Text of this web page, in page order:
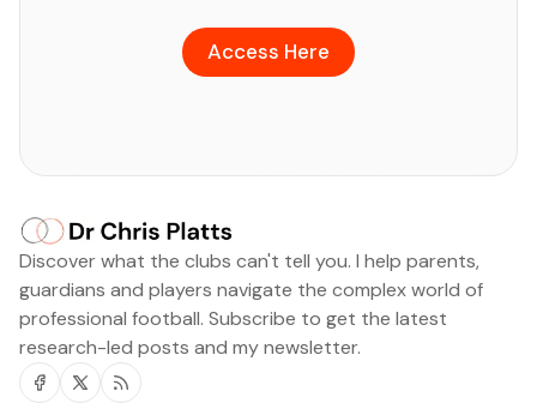
Access Here
Discover what the clubs can't tell you. I help parents,
guardians and players navigate the complex world of
professional football. Subscribe to get the latest
research-led posts and my newsletter.